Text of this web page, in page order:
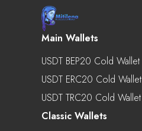
Main Wallets
USDT BEP20 Cold Wallet
USDT ERC20 Cold Wallet
USDT TRC20 Cold Wallet
Classic Wallets